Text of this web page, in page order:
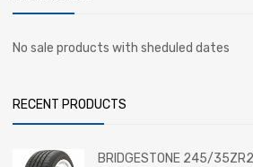
No sale products with sheduled dates
RECENT PRODUCTS
BRIDGESTONE 245/